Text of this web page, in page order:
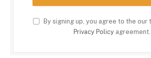
By signing up, you agree to the our
Privacy Policy agreement.